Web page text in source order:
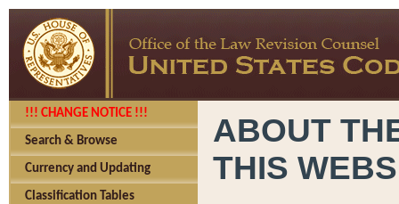
!!! CHANGE NOTICE !!!
Search & Browse
Currency and Updating
Classification Tables
ABOUT
THIS